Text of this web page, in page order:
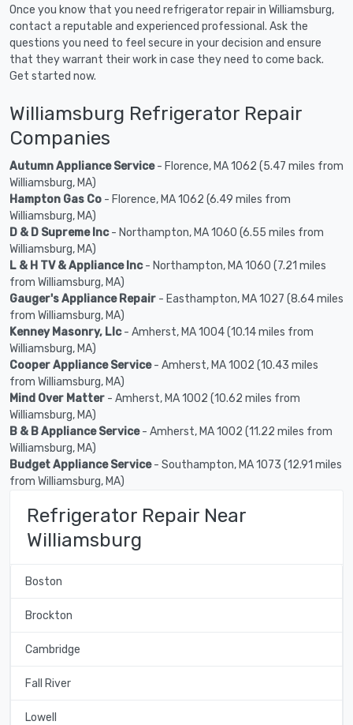
Once you know that you need refrigerator repair in Williamsburg,
contact a reputable and experienced professional. Ask the
questions you need to feel secure in your decision and ensure
that they warrant their work in case they need to come back.
Get started now.
Williamsburg Refrigerator Repair
Companies
Autumn Appliance Service- Florence, MA 1062 (5.47 miles from
Williamsburg, MA)
Hampton Gas Co - Florence, MA 1062 (6.49 miles from
Williamsburg, MA)
D & D Supreme Inc- Northampton, MA 1060 (6.55 miles from
Williamsburg, MA)
L & H TV & Appliance Inc- Northampton, MA 1060 (7.21 miles
from Williamsburg, MA)
Gauger's Appliance Repair - Easthampton, MA 1027 (8.64 miles
from Williamsburg, MA)
Kenney Masonry, Llc- Amherst, MA 1004 (10.14 miles from
Williamsburg, MA)
Cooper Appliance Service- Amherst, MA 1002 (10.43 miles
from Williamsburg, MA)
Mind Over Matter - Amherst, MA 1002 (10.62 miles from
Williamsburg, MA)
B & B Appliance Service- Amherst, MA 1002 (11.22 miles from
Williamsburg, MA)
Budget Appliance Service- Southampton, MA 1073 (12.91 miles
from Williamsburg, MA)
Refrigerator Repair Near
Williamsburg
Boston
Brockton
Cambridge
Fall River
Lowell